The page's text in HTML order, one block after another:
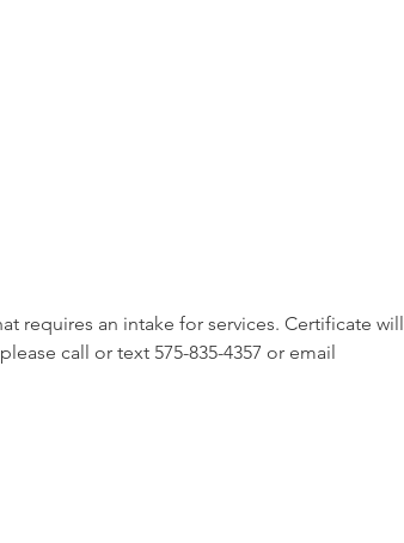
requires an intake for services. Certificate will
call or text 575-835-4357 or email